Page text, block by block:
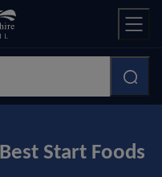
Start Foods